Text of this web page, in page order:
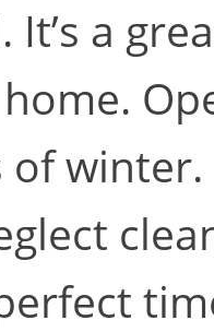
It’s a
winter.